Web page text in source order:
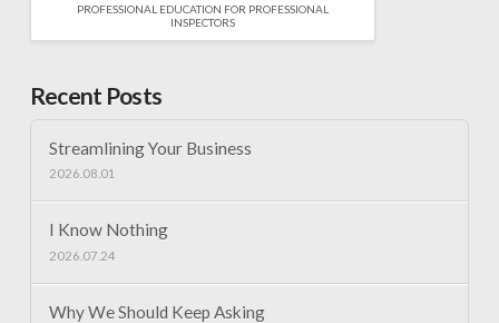
PROFESSIONAL EDUCATION FOR PROFESSIONAL
INSPECTORS
Recent Posts
Streamlining Your Business
2026.08.01
I Know Nothing
2026.07.24
Why We Should Keep Asking